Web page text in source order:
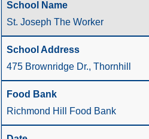
St. Joseph The Worker
475 Brownridge Dr., Thornhill
Richmond Hill Food Bank